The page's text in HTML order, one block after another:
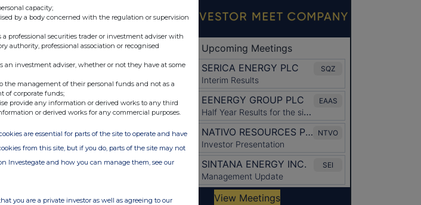
is approved by the Financial
and conditions relating to the
rns@lseg.comor visit
how you engage with the
capacity;
by a body concerned with the regulation or supervision
professional securities trader or investment adviser with
authority, professional association or recognised
an investment adviser, whether or not they have at some
the management of their personal funds and not as a
of corporate funds;
provide any information or derived works to any third
or derived works for any commercial purposes.
are essential for parts of the site to operate and have
from this site, but if you do, parts of the site may not
Investegate and how you can manage them, see our
you are a private investor as well as agreeing to our